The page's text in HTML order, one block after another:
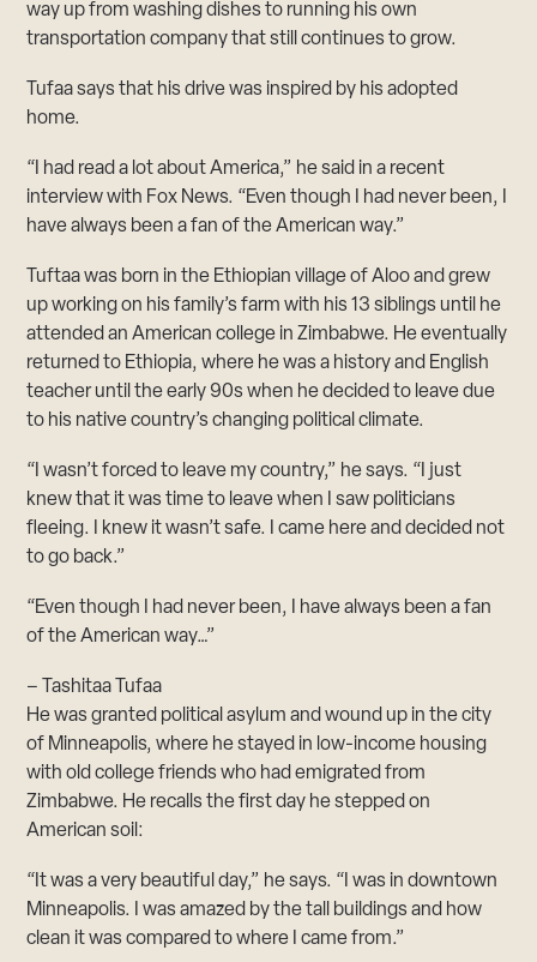
way up from washing dishes to running his own
transportation company that still continues to grow.
Tufaa says that his drive was inspired by his adopted
home.
“I had read a lot about America,” he said in a recent
interview with Fox News. “Even though I had never been, I
have always been a fan of the American way.”
Tuftaa was born in the Ethiopian village of Aloo and grew
up working on his family’s farm with his 13 siblings until he
attended an American college in Zimbabwe. He eventually
returned to Ethiopia, where he was a history and English
teacher until the early 90s when he decided to leave due
to his native country’s changing political climate.
“I wasn’t forced to leave my country,” he says. “I just
knew that it was time to leave when I saw politicians
fleeing. I knew it wasn’t safe. I came here and decided not
to go back.”
“Even though I had never been, I have always been a fan
of the American way…”
– Tashitaa Tufaa
He was granted political asylum and wound up in the city
of Minneapolis, where he stayed in low-income housing
with old college friends who had emigrated from
Zimbabwe. He recalls the first day he stepped on
American soil:
“It was a very beautiful day,” he says. “I was in downtown
Minneapolis. I was amazed by the tall buildings and how
clean it was compared to where I came from.”